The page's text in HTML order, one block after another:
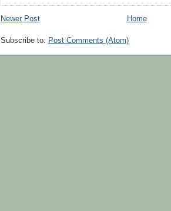
Newer Post Home
Subscribe to: Post Comments (Atom)